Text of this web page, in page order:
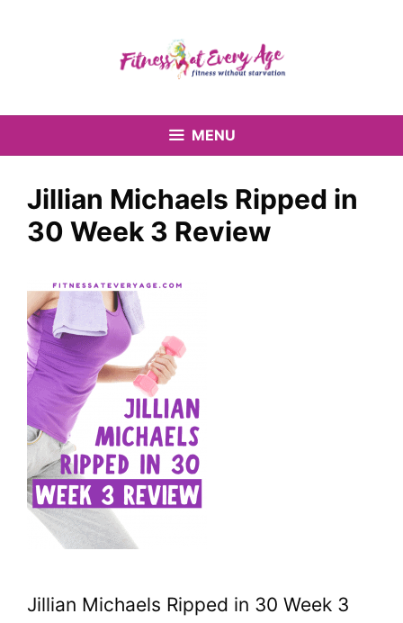
MENU
Jillian Michaels Ripped in
30 Week 3 Review
Jillian Michaels Ripped in 30 Week 3